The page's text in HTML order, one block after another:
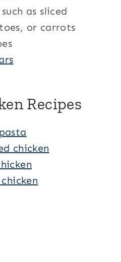
as sliced
or carrots
Recipes
chicken